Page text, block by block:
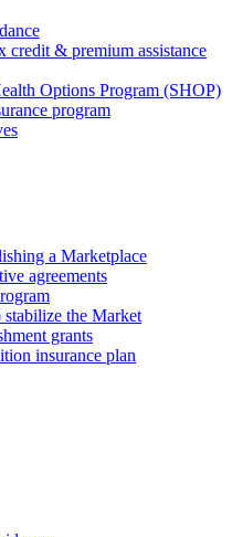
credit & premium assistance
Options Program (SHOP)
program
a Marketplace
agreements
the Market
grants
insurance plan